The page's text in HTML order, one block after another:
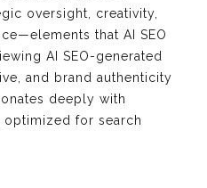
oversight, creativity,
that AI SEO
AI SEO-generated
and brand authenticity
deeply with
optimized for search